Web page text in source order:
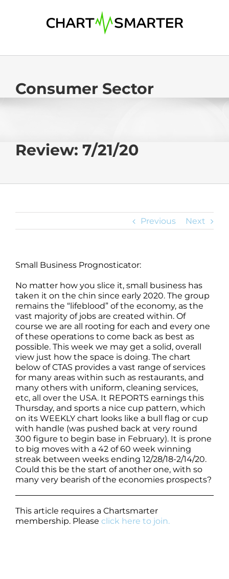
Consumer Sector
Review: 7/21/20
Previous Next
Small Business Prognosticator:
No matter how you slice it, small business has
taken it on the chin since early 2020. The group
remains the “lifeblood” of the economy, as the
vast majority of jobs are created within. Of
course we are all rooting for each and every one
of these operations to come back as best as
possible. This week we may get a solid, overall
view just how the space is doing. The chart
below of CTAS provides a vast range of services
for many areas within such as restaurants, and
many others with uniform, cleaning services,
etc, all over the USA. It REPORTS earnings this
Thursday, and sports a nice cup pattern, which
on its WEEKLY chart looks like a bull flag or cup
with handle (was pushed back at very round
300 figure to begin base in February). It is prone
to big moves with a 42 of 60 week winning
streak between weeks ending 12/28/18-2/14/20.
Could this be the start of another one, with so
many very bearish of the economies prospects?
This article requires a Chartsmarter
membership. Please click here to join.